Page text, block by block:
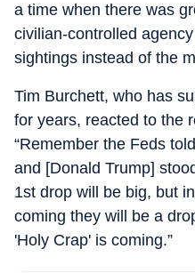
a time when there was
civilian-controlled
sightings instead of the
Tim Burchett, who has
for years, reacted to the
“Remember the Feds
and [Donald Trump]
1st drop will be big, but
coming they will be a
'Holy Crap' is coming.”